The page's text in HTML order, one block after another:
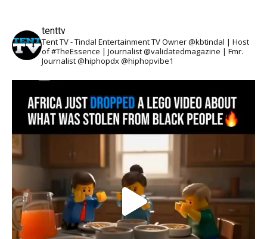
tenttv
Tent TV - Tindal Entertainment TV Owner @kbtindal | Host
of #TheEssence | Journalist @validatedmagazine | Fmr.
Journalist @hiphopdx @hiphopvibe1